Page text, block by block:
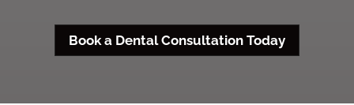
Book a Dental Consultation Today